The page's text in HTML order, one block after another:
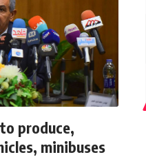
produce,
minibuses